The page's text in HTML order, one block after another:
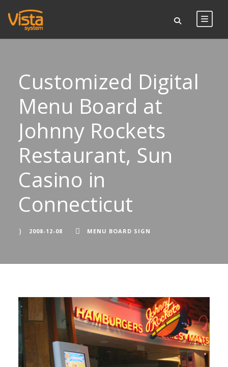
Customized Digital
Menu Board at
Johnny Rockets
Restaurant, Sun
Casino in
Connecticut
2008-12-08 MENU BOARD SIGN